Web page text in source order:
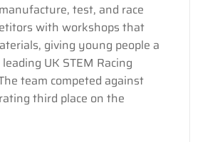
test, and race
with workshops that
giving young people a
UK STEM Racing
team competed against
third place on the